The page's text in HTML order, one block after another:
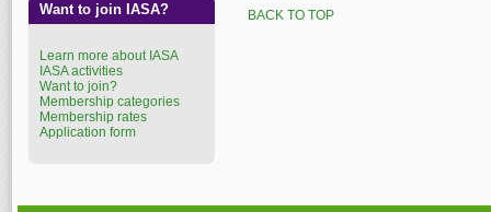
BACK TO TOP
Want to join IASA?
Learn more about IASA
IASA activities
Want to join?
Membership categories
Membership rates
Application form